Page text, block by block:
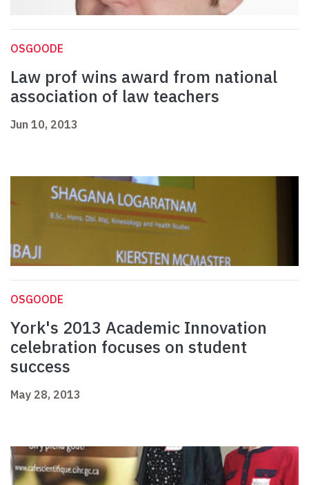
OSGOODE
Law prof wins award from national
association of law teachers
Jun 10, 2013
OSGOODE
York's 2013 Academic Innovation
celebration focuses on student
success
May 28, 2013